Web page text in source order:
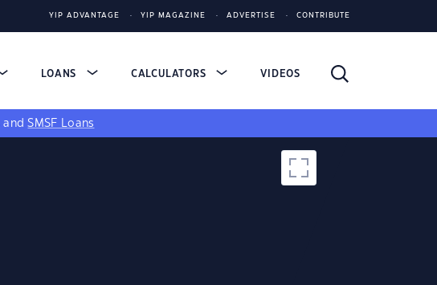
YIP ADVANTAGE YIP MAGAZINE ADVERTISE CONTRIBUTE
LOANS CALCULATORS VIDEOS
andSMSF Loans